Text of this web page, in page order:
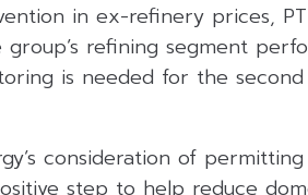
in ex-refinery prices,
refining segment
is needed for the
consideration of
step to help reduce